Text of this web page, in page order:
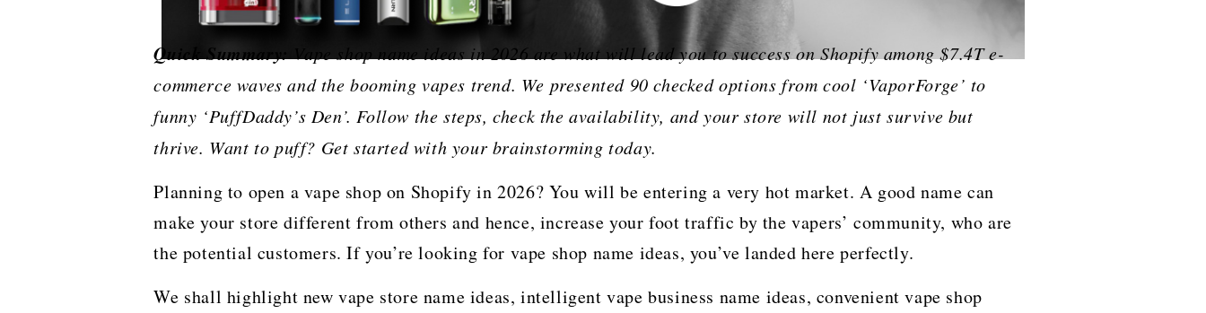
Quick Summary: Vape​‍​‌‍​‍‌​‍​‌‍​‍‌ shop name ideas in 2026 are what will lead you to success on Shopify among $7.4T e-
commerce waves and the booming vapes trend. We presented 90 checked options from cool ‘VaporForge’ to
funny ‘PuffDaddy’s Den’. Follow the steps, check the availability, and your store will not just survive but
thrive. Want to puff? Get started with your brainstorming today.
Planning to open a vape shop on Shopify in 2026? You will be entering a very hot market. A good name can
make your store different from others and hence, increase your foot traffic by the vapers’ community, who are
the potential customers. If you’re looking for vape shop name ideas, you’ve landed here perfectly.
We shall highlight new vape store name ideas, intelligent vape business name ideas, convenient vape shop